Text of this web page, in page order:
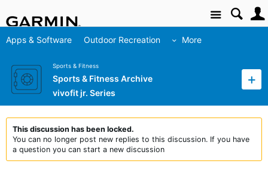
Site
Apps & Software Outdoor Recreation More
Sports & Fitness
Sports & Fitness Archive
vivofit jr. Series
This discussion has been locked.
You can no longer post new replies to this discussion. If you have
a question you can start a new discussion